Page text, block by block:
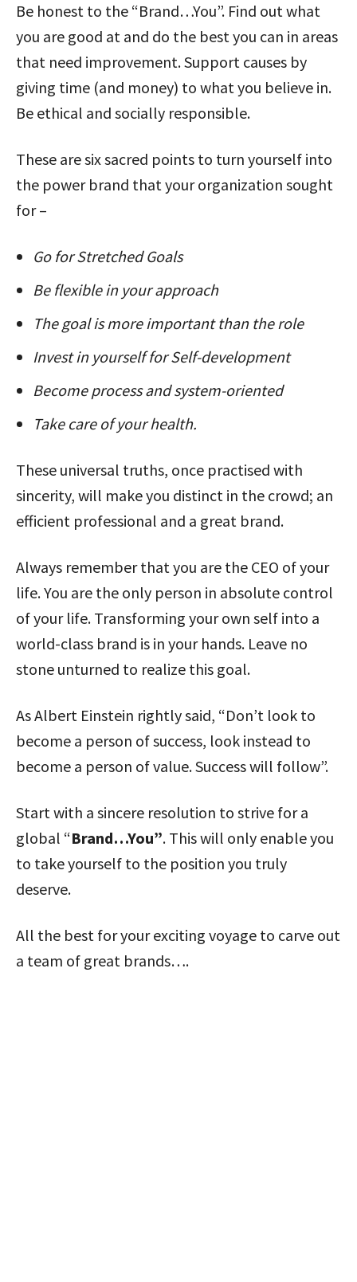
Be honest to the “Brand…You”. Find out what
you are good at and do the best you can in areas
that need improvement. Support causes by
giving time (and money) to what you believe in.
Be ethical and socially responsible.
These are six sacred points to turn yourself into
the power brand that your organization sought
for –
Go for Stretched Goals
Be flexible in your approach
The goal is more important than the role
Invest in yourself for Self-development
Become process and system-oriented
Take care of your health.
These universal truths, once practised with
sincerity, will make you distinct in the crowd; an
efficient professional and a great brand.
Always remember that you are the CEO of your
life. You are the only person in absolute control
of your life. Transforming your own self into a
world-class brand is in your hands. Leave no
stone unturned to realize this goal.
As Albert Einstein rightly said, “Don’t look to
become a person of success, look instead to
become a person of value. Success will follow”.
Start with a sincere resolution to strive for a
global “Brand…You”. This will only enable you
to take yourself to the position you truly
deserve.
All the best for your exciting voyage to carve out
a team of great brands….